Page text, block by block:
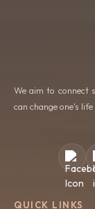
We aim to connect
can change one's
QUICK LINKS